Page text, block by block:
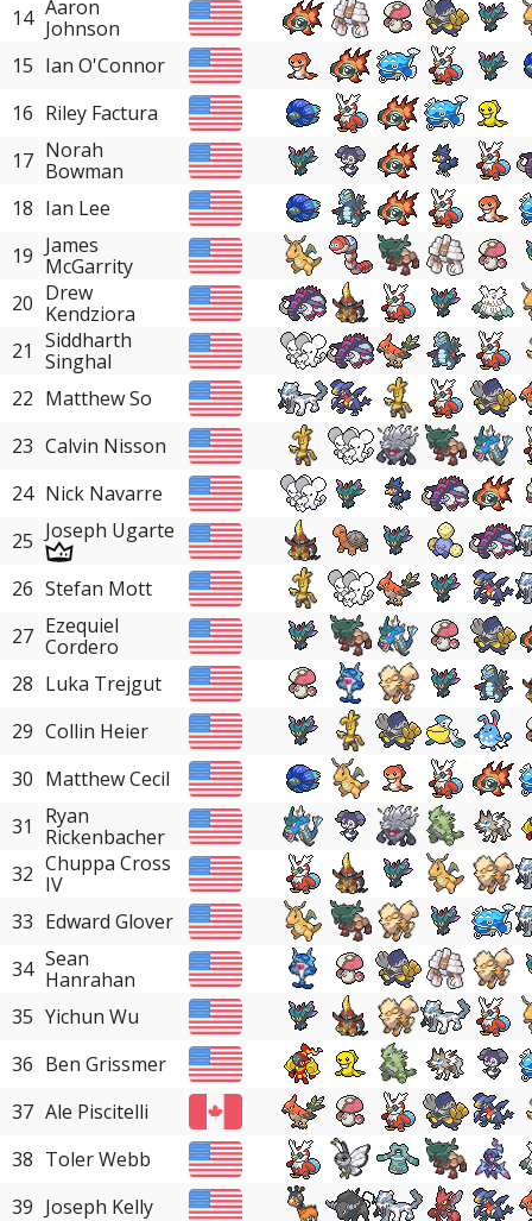
14 Aaron
Johnson
15 Ian O'Connor
16 Riley Factura
17 Norah
Bowman
18 Ian Lee
19 James
McGarrity
20 Drew
Kendziora
21 Siddharth
Singhal
22 Matthew So
23 Calvin Nisson
24 Nick Navarre
25 Joseph Ugarte
26 Stefan Mott
27 Ezequiel
Cordero
28 Luka Trejgut
29 Collin Heier
30 Matthew Cecil
31
Ryan
Rickenbacher
32 Chuppa Cross
IV
33 Edward Glover
34 Sean
Hanrahan
35 Yichun Wu
36 Ben Grissmer
37 Ale Piscitelli
38 Toler Webb
39 Joseph Kelly